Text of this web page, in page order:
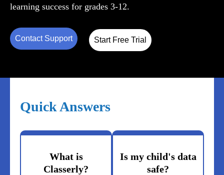
learning success for grades 3-12.
Contact Support Start Free Trial
Quick Answers
What is
Classerly?
Is my child's data
safe?